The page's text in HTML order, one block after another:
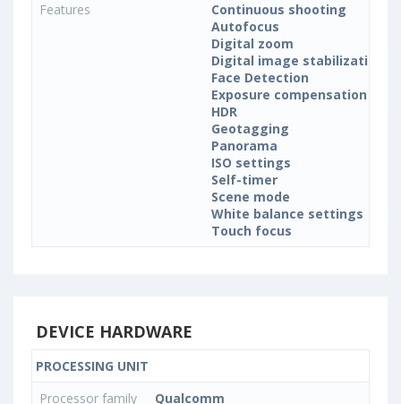
Features
Continuous shooting
Autofocus
Digital zoom
Digital image stabilization
Face Detection
Exposure compensation
HDR
Geotagging
Panorama
ISO settings
Self-timer
Scene mode
White balance settings
Touch focus
DEVICE HARDWARE
PROCESSING UNIT
Processor family
Qualcomm